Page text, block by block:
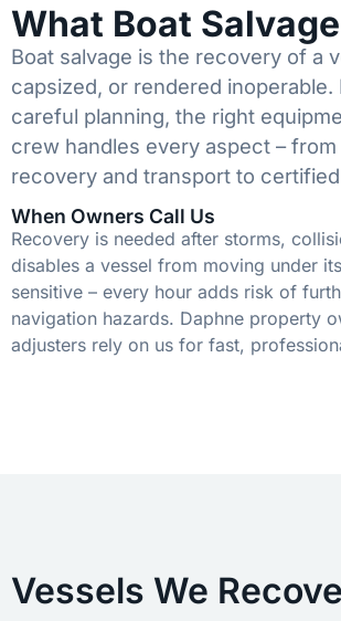
What Boat
Boat salvage is the recovery of a
capsized, or rendered inoperable.
careful planning, the right
crew handles every aspect –
recovery and transport to
When Owners Call Us
Recovery is needed after storms,
disables a vessel from moving under
sensitive – every hour adds risk of
navigation hazards. Daphne property
adjusters rely on us for fast,
Vessels We